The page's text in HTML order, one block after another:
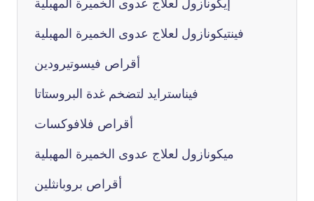
فينتيكونازول لعلاج عدوى الخميرة المهبلية
أقراص فيسوتيرودين
فيناسترايد لتضخم غدة البروستاتا
أقراص فلافوكسات
ميكونازول لعلاج عدوى الخميرة المهبلية
أقراص بروبانثلين